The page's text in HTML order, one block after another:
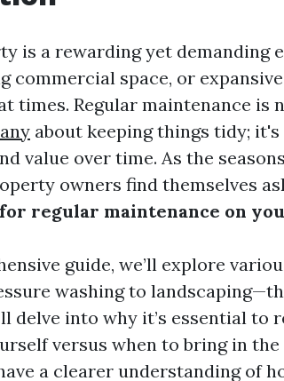
is a rewarding yet demanding
commercial space, or
times. Regular maintenance is
about keeping things tidy;
value over time. As the
owners find themselves
regular maintenance on
guide, we’ll explore
washing to
delve into why it’s essential to
versus when to bring in
a clearer understanding of